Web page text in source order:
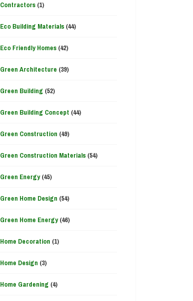
Contractors(1)
Eco Building Materials(44)
Eco Friendly Homes(42)
Green Architecture (39)
Green Building (52)
Green Building Concept (44)
Green Construction (49)
Green Construction Materials(54)
Green Energy(45)
Green Home Design (54)
Green Home Energy(46)
Home Decoration (1)
Home Design (3)
Home Gardening (4)